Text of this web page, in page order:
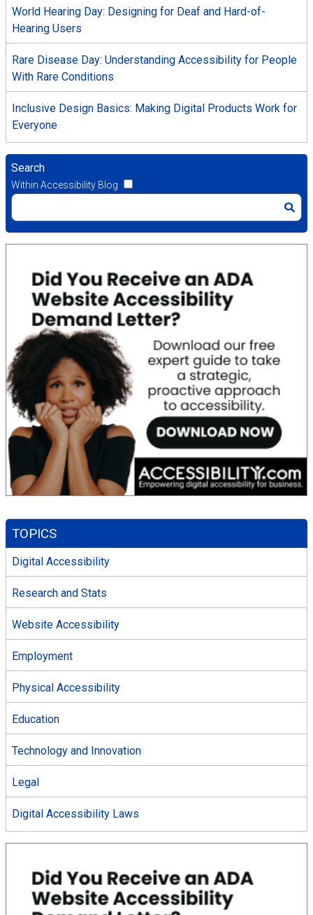
World Hearing Day: Designing for Deaf and Hard-of-
Hearing Users
Rare Disease Day: Understanding Accessibility for People
With Rare Conditions
Inclusive Design Basics: Making Digital Products Work for
Everyone
Search
Within Accessibility Blog
TOPICS
Digital Accessibility
Research and Stats
Website Accessibility
Employment
Physical Accessibility
Education
Technology and Innovation
Legal
Digital Accessibility Laws